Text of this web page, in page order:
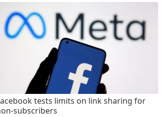
tests limits on link sharing for
subscribers